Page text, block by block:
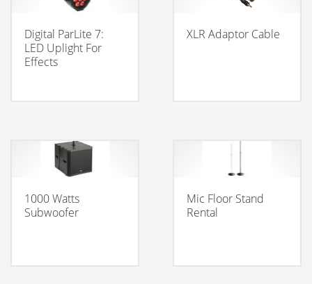
Digital ParLite 7:
LED Uplight For
Effects
XLR Adaptor Cable
1000 Watts
Subwoofer
Mic Floor Stand
Rental